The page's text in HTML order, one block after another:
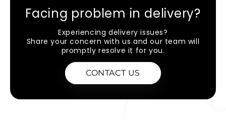
Facing problem in delivery?
Experiencing delivery issues?
Share your concern with us and our team will
promptly resolve it for you.
CONTACT US